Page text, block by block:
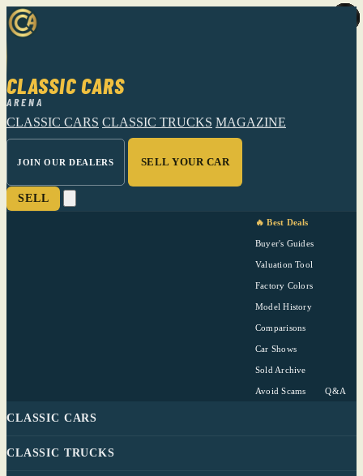
CLASSIC CARS
ARENA
CLASSIC CARS CLASSIC TRUCKS MAGAZINE
JOIN OUR DEALERS SELL YOUR CAR
SELL
🔥 Best Deals
Buyer's Guides
Valuation Tool
Factory Colors
Model History
Comparisons
Car Shows
Sold Archive
Avoid Scams Q&A
CLASSIC CARS
CLASSIC TRUCKS